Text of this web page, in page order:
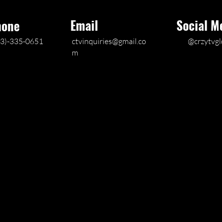
335-0651
Email
ctvinquiries@gmail.co
m
Social